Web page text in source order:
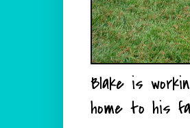
Blake is
home to his